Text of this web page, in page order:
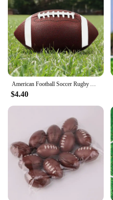
American Football Soccer Rugby Association Football Standard Size 8.5inch Sports Football For Men Women Children
$4.40